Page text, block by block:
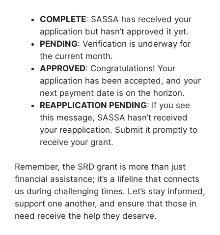
COMPLETE: SASSA has received your
application but hasn’t approved it yet.
PENDING: Verification is underway for
the current month.
APPROVED: Congratulations! Your
application has been accepted, and your
next payment date is on the horizon.
REAPPLICATION PENDING: If you see
this message, SASSA hasn’t received
your reapplication. Submit it promptly to
receive your grant.
Remember, the SRD grant is more than just
financial assistance; it’s a lifeline that connects
us during challenging times. Let’s stay informed,
support one another, and ensure that those in
need receive the help they deserve.